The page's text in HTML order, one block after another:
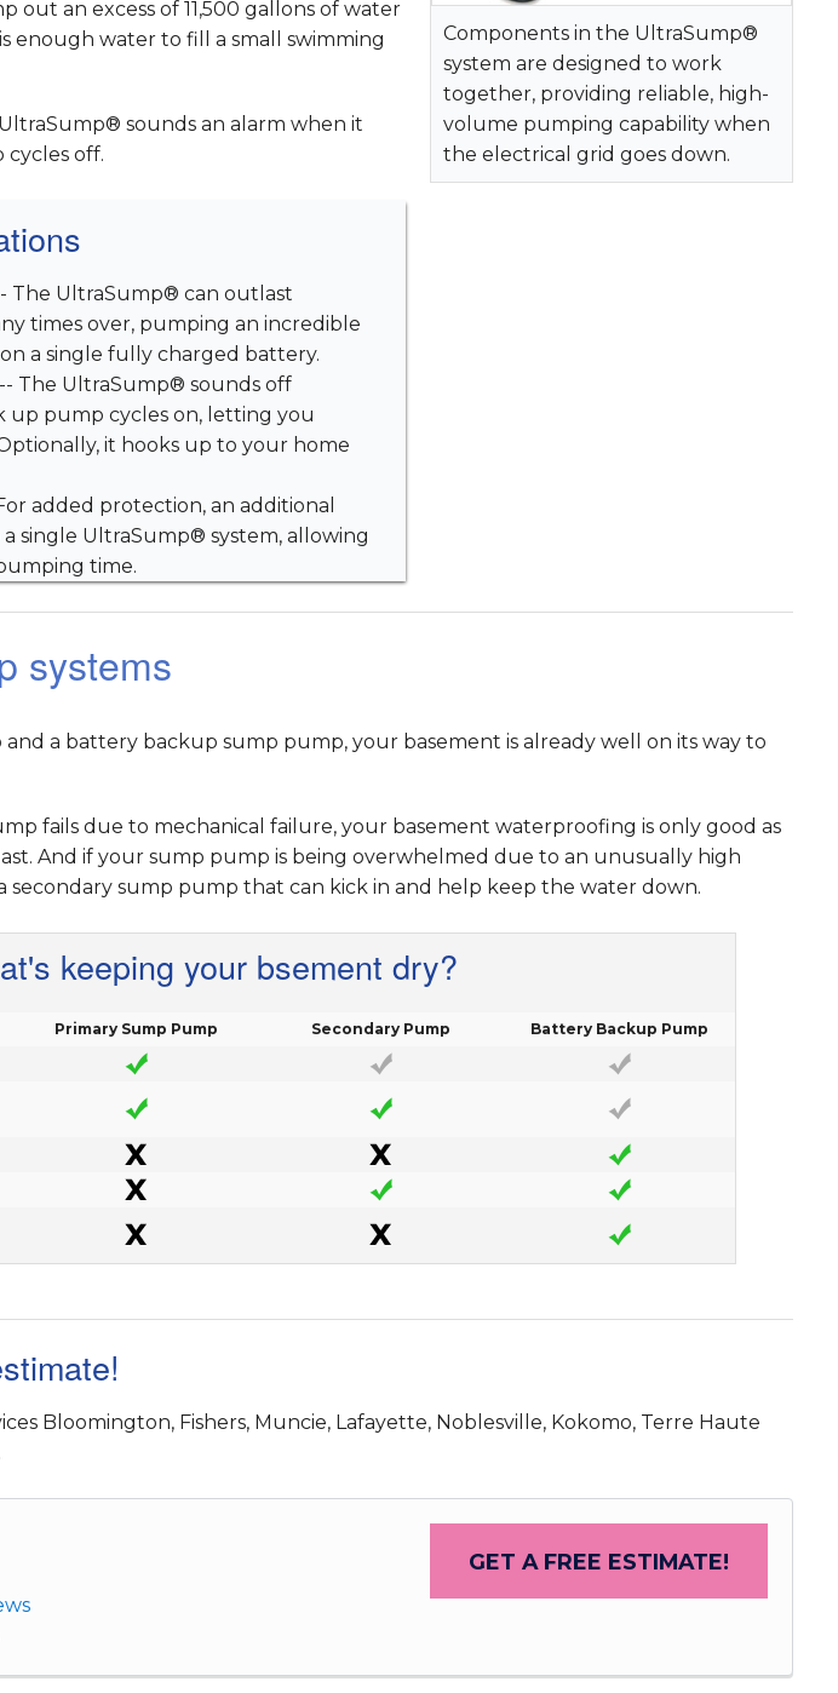
Components in the UltraSump®
system are designed to work
together, providing reliable, high-
volume pumping capability when
the electrical grid goes down.
out an excess of 11,500 gallons of water
enough water to fill a small swimming
sounds an alarm when it
off.
The UltraSump® can outlast
times over, pumping an incredible
a single fully charged battery.
-- The UltraSump® sounds off
pump cycles on, letting you
it hooks up to your home
added protection, an additional
single UltraSump® system, allowing
time.
systems
a battery backup sump pump, your basement is already well on its way to
fails due to mechanical failure, your basement waterproofing is only good as
And if your sump pump is being overwhelmed due to an unusually high
secondary sump pump that can kick in and help keep the water down.
keeping your bsement dry?
Primary Sump Pump Secondary Pump
Battery Backup Pump
Bloomington, Fishers, Muncie, Lafayette, Noblesville, Kokomo, Terre Haute
GET A FREE ESTIMATE!